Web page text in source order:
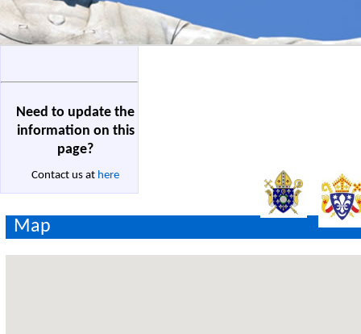
Need to update the
information on this
page?
Contact us at here
Map